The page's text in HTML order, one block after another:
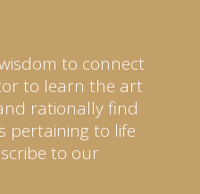
to connect
to learn the art
rationally find
pertaining to life
to our